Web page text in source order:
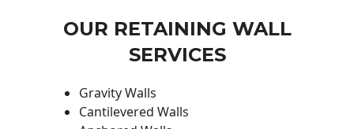
OUR RETAINING WALL
SERVICES
Gravity Walls
Cantilevered Walls